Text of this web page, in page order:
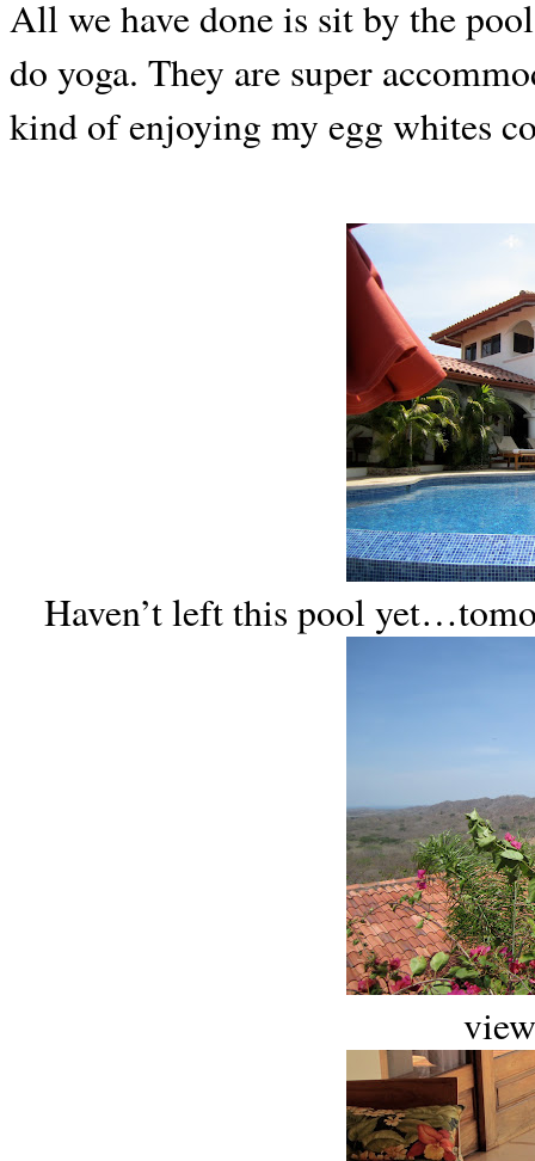
All we have done is sit by the
do yoga. They are super
kind of enjoying my egg whites
Haven’t left this pool